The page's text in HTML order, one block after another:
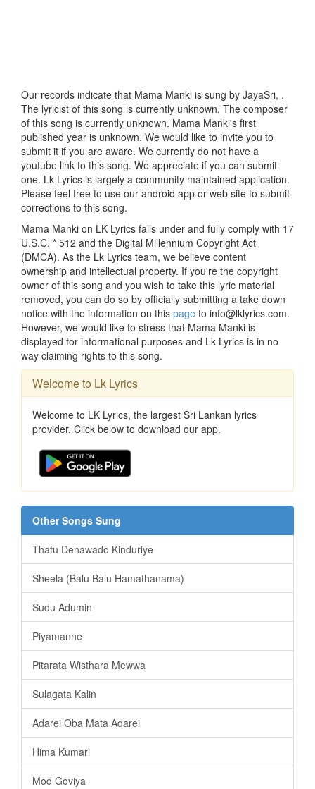
Our records indicate that Mama Manki is sung by JayaSri, .
The lyricist of this song is currently unknown. The composer
of this song is currently unknown. Mama Manki's first
published year is unknown. We would like to invite you to
submit it if you are aware. We currently do not have a
youtube link to this song. We appreciate if you can submit
one. Lk Lyrics is largely a community maintained application.
Please feel free to use our android app or web site to submit
corrections to this song.
Mama Manki on LK Lyrics falls under and fully comply with 17
U.S.C. * 512 and the Digital Millennium Copyright Act
(DMCA). As the Lk Lyrics team, we believe content
ownership and intellectual property. If you're the copyright
owner of this song and you wish to take this lyric material
removed, you can do so by officially submitting a take down
notice with the information on this page to info@lklyrics.com.
However, we would like to stress that Mama Manki is
displayed for informational purposes and Lk Lyrics is in no
way claiming rights to this song.
Welcome to Lk Lyrics
Welcome to LK Lyrics, the largest Sri Lankan lyrics
provider. Click below to download our app.
Other Songs Sung
Thatu Denawado Kinduriye
Sheela (Balu Balu Hamathanama)
Sudu Adumin
Piyamanne
Pitarata Wisthara Mewwa
Sulagata Kalin
Adarei Oba Mata Adarei
Hima Kumari
Mod Goviya